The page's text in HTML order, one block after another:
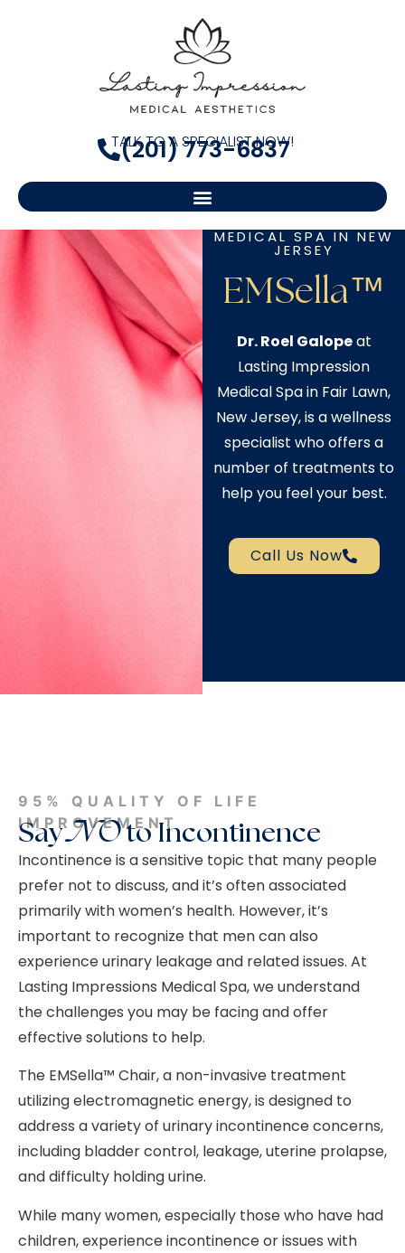
TALK TO A SPECIALIST NOW!
(201) 773-6837
MEDICAL SPA IN NEW
JERSEY
EMSella™
Dr. Roel Galopeat
Lasting Impression
Medical Spa in Fair Lawn,
New Jersey, is a wellness
specialist who offers a
number of treatments to
help you feel your best.
Call Us Now
95% QUALITY OF LIFE
IMPROVEMENT
SayNOto Incontinence
Incontinence is a sensitive topic that many people
prefer not to discuss, and it’s often associated
primarily with women’s health. However, it’s
important to recognize that men can also
experience urinary leakage and related issues. At
Lasting Impressions Medical Spa, we understand
the challenges you may be facing and offer
effective solutions to help.
The EMSella™ Chair, a non-invasive treatment
utilizing electromagnetic energy, is designed to
address a variety of urinary incontinence concerns,
including bladder control, leakage, uterine prolapse,
and difficulty holding urine.
While many women, especially those who have had
children, experience incontinence or issues with